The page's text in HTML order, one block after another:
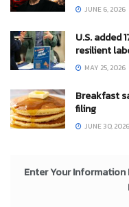
JUNE 6, 2026
U.S. added
resilient
MAY 25, 2026
Breakfast
filing
JUNE 30, 2026
Enter Your Information